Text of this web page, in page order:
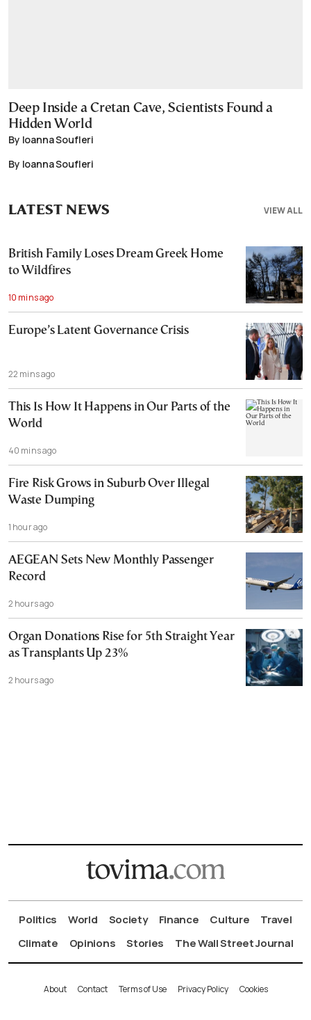
Deep Inside a Cretan Cave, Scientists Found a
Hidden World
By Ioanna Soufleri
By Ioanna Soufleri
VIEW ALL
LATEST NEWS
British Family Loses Dream Greek Home
to Wildfires
10 mins ago
Europe’s Latent Governance Crisis
22 mins ago
This Is How It Happens in Our Parts of the
World
40 mins ago
Fire Risk Grows in Suburb Over Illegal
Waste Dumping
1 hour ago
AEGEAN Sets New Monthly Passenger
Record
2 hours ago
Organ Donations Rise for 5th Straight Year
as Transplants Up 23%
2 hours ago
Politics World Society Finance Culture
Travel
Climate
Opinions Stories The Wall Street Journal
About Contact Terms of Use Privacy Policy Cookies